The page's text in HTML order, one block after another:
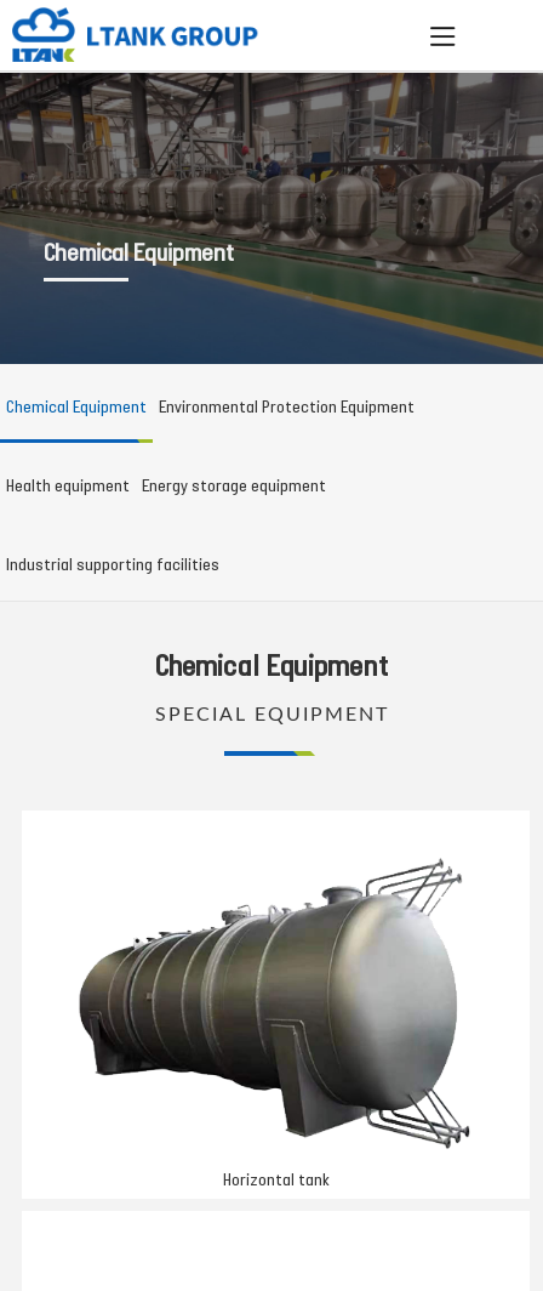
Chemical Equipment
Chemical Equipment Environmental Protection Equipment
Health equipment Energy storage equipment
Industrial supporting facilities
Chemical Equipment
SPECIAL EQUIPMENT
Horizontal tank